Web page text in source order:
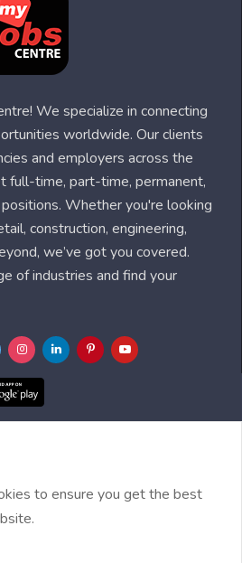
We specialize in connecting
worldwide. Our clients
and employers across the
full-time, part-time, permanent,
Whether you're looking
construction, engineering,
we’ve got you covered.
of industries and find your
reserved.
to ensure you get the best